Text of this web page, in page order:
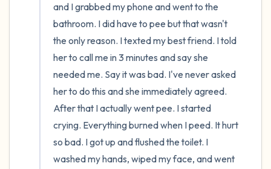
and I grabbed my phone and went to the
bathroom. I did have to pee but that wasn't
the only reason. I texted my best friend. I told
her to call me in 3 minutes and say she
needed me. Say it was bad. I've never asked
her to do this and she immediately agreed.
After that I actually went pee. I started
crying. Everything burned when I peed. It hurt
so bad. I got up and flushed the toilet. I
washed my hands, wiped my face, and went